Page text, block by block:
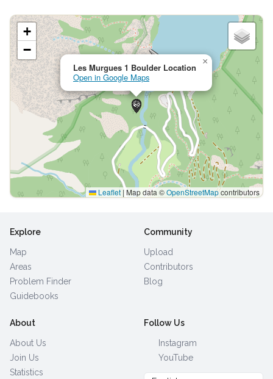
Les Murgues 1 Boulder Location
Open in Google Maps
×
+
−
Leaflet | Map data ©OpenStreetMapcontributors
Explore
Map
Areas
Problem Finder
Guidebooks
Community
Upload
Contributors
Blog
About
About Us
Join Us
Statistics
Follow Us
Instagram
YouTube